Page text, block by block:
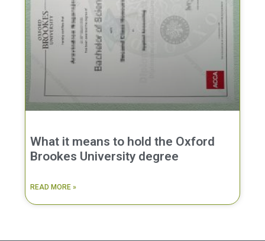
What it means to hold the Oxford
Brookes University degree
READ MORE »